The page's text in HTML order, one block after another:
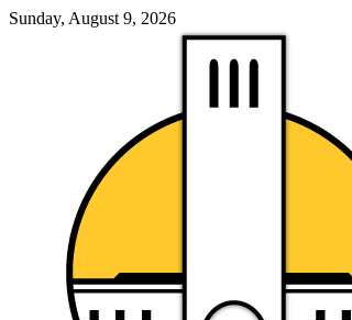
Sunday, August 9, 2026